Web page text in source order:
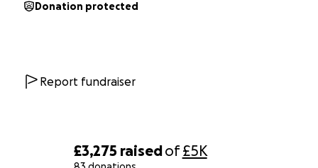
£3,275 raisedof£5K
Donation protected
Report fundraiser